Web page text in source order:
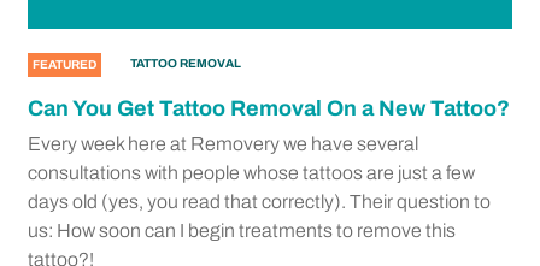
FEATURED TATTOO REMOVAL
Can You Get Tattoo Removal On a New Tattoo?
Every week here at Removery we have several
consultations with people whose tattoos are just a few
days old (yes, you read that correctly). Their question to
us: How soon can I begin treatments to remove this
tattoo?!